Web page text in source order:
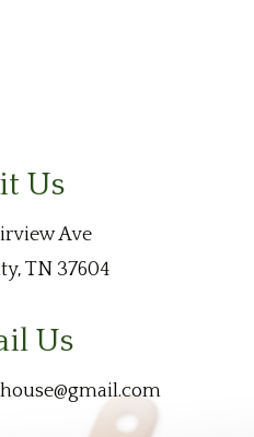
Us
Ave
TN 37604
Us